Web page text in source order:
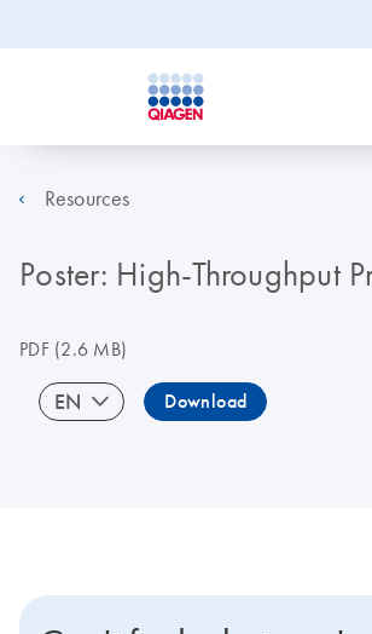
Resources
Poster: High-Throughput
PDF(2.6 MB)
EN Download